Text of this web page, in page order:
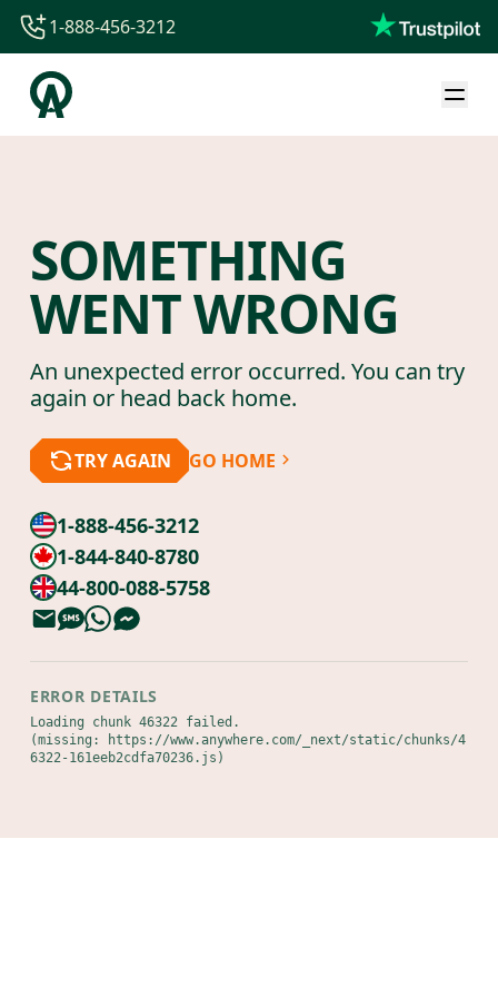
1-844-840-8780
44-800-088-5758
1-888-456-3212
SOMETHING
WENT WRONG
An unexpected error occurred. You can try
again or head back home.
TRY AGAIN GO HOME
1-888-456-3212
1-844-840-8780
44-800-088-5758
ERROR DETAILS
Loading chunk 46322 failed.
(missing: https://www.anywhere.com/_next/static/chunks/4
6322-161eeb2cdfa70236.js)